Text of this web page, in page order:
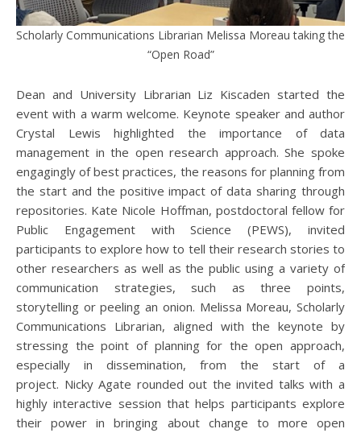
Scholarly Communications Librarian Melissa Moreau taking the
“Open Road”
Dean and University Librarian Liz Kiscaden started the
event with a warm welcome. Keynote speaker and author
Crystal Lewis highlighted the importance of data
management in the open research approach. She spoke
engagingly of best practices, the reasons for planning from
the start and the positive impact of data sharing through
repositories. Kate Nicole Hoffman, postdoctoral fellow for
Public Engagement with Science (PEWS), invited
participants to explore how to tell their research stories to
other researchers as well as the public using a variety of
communication strategies, such as three points,
storytelling or peeling an onion. Melissa Moreau, Scholarly
Communications Librarian, aligned with the keynote by
stressing the point of planning for the open approach,
especially in dissemination, from the start of a
project. Nicky Agate rounded out the invited talks with a
highly interactive session that helps participants explore
their power in bringing about change to more open